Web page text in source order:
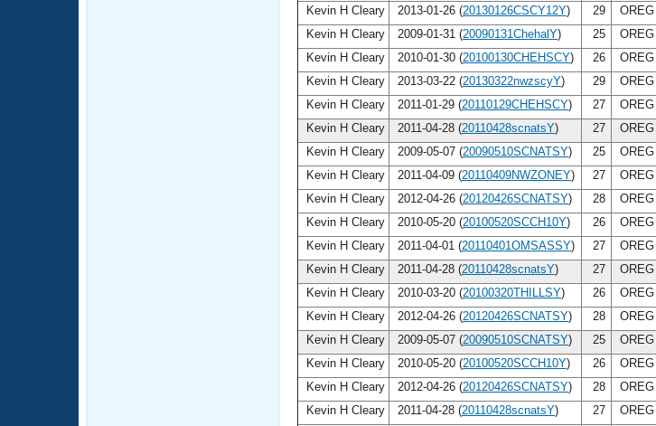
Kevin H Cleary
2013-01-26 (20130126CSCY12Y) 29 OREG
Kevin H Cleary
2009-01-31 (20090131ChehalY) 25 OREG
Kevin H Cleary
2010-01-30 (20100130CHEHSCY) 26 OREG
Kevin H Cleary
2013-03-22 (20130322nwzscyY) 29 OREG
Kevin H Cleary
2011-01-29 (20110129CHEHSCY) 27 OREG
Kevin H Cleary
2011-04-28 (20110428scnatsY) 27 OREG
Kevin H Cleary
2009-05-07 (20090510SCNATSY) 25 OREG
Kevin H Cleary
2011-04-09 (20110409NWZONEY) 27 OREG
Kevin H Cleary
2012-04-26 (20120426SCNATSY) 28 OREG
Kevin H Cleary
2010-05-20 (20100520SCCH10Y) 26 OREG
Kevin H Cleary
2011-04-01 (20110401OMSASSY) 27 OREG
Kevin H Cleary
2011-04-28 (20110428scnatsY) 27 OREG
Kevin H Cleary
2010-03-20 (20100320THILLSY) 26 OREG
Kevin H Cleary
2012-04-26 (20120426SCNATSY) 28 OREG
Kevin H Cleary
2009-05-07 (20090510SCNATSY) 25 OREG
Kevin H Cleary
2010-05-20 (20100520SCCH10Y) 26 OREG
Kevin H Cleary
2012-04-26 (20120426SCNATSY) 28 OREG
Kevin H Cleary
2011-04-28 (20110428scnatsY) 27 OREG